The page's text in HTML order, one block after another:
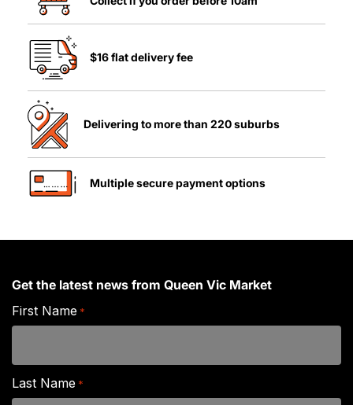
$16 flat delivery fee
Delivering to more than 220 suburbs
Multiple secure payment options
Get the latest news from Queen Vic Market
First Name *
Last Name *